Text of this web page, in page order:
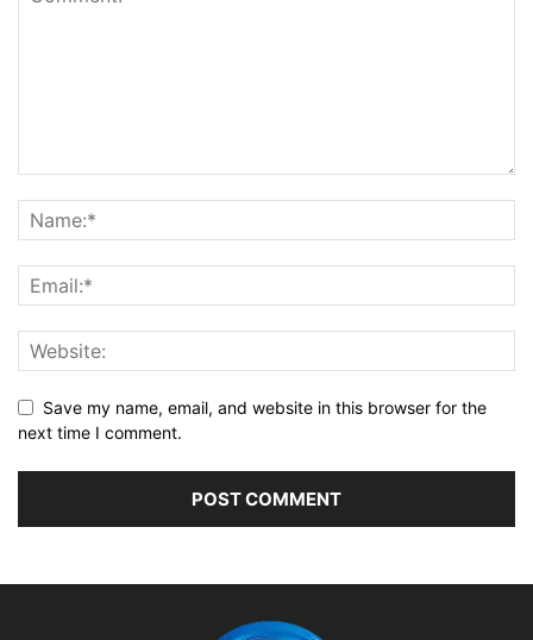
Save my name, email, and website in this browser for the
next time I comment.